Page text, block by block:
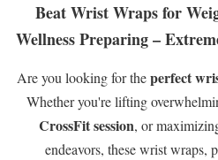
Beat Wrist Wraps for
Wellness Preparing –
Are you looking for theperfect
Whether you're lifting
CrossFit session, or
endeavors, these wrist wraps,